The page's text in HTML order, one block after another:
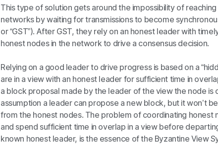
This type of solution gets around the impossibility of
networks by waiting for transmissions to become
or “GST”). After GST, they rely on an honest leader with
honest nodes in the network to drive a consensus decision.
Relying on a good leader to drive progress is based on a
are in a view with an honest leader for sufficient time in
a block proposal made by the leader of the view the node is
assumption a leader can propose a new block, but it won’t
from the honest nodes. The problem of coordinating honest
and spend sufficient time in overlap in a view before
known honest leader, is the essence of the Byzantine View